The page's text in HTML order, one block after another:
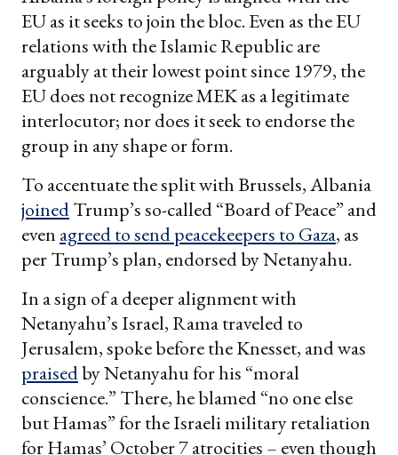
EU as it seeks to join the bloc. Even as the EU
relations with the Islamic Republic are
arguably at their lowest point since 1979, the
EU does not recognize MEK as a legitimate
interlocutor; nor does it seek to endorse the
group in any shape or form.
To accentuate the split with Brussels, Albania
joinedTrump’s so-called “Board of Peace” and
even agreed to send peacekeepers to Gaza, as
per Trump’s plan, endorsed by Netanyahu.
In a sign of a deeper alignment with
Netanyahu’s Israel, Rama traveled to
Jerusalem, spoke before the Knesset, and was
praisedby Netanyahu for his “moral
conscience.” There, he blamed “no one else
but Hamas” for the Israeli military retaliation
for Hamas’ October 7 atrocities – even though